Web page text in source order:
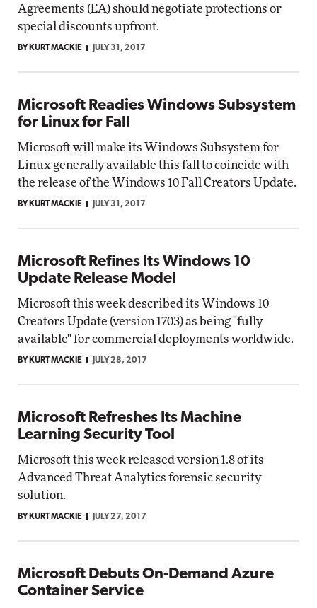
Agreements (EA) should negotiate protections or
special discounts upfront.
BY KURT MACKIE JULY 31, 2017
Microsoft Readies Windows Subsystem
for Linux for Fall
Microsoft will make its Windows Subsystem for
Linux generally available this fall to coincide with
the release of the Windows 10 Fall Creators Update.
BY KURT MACKIE JULY 31, 2017
Microsoft Refines Its Windows 10
Update Release Model
Microsoft this week described its Windows 10
Creators Update (version 1703) as being "fully
available" for commercial deployments worldwide.
BY KURT MACKIE JULY 28, 2017
Microsoft Refreshes Its Machine
Learning Security Tool
Microsoft this week released version 1.8 of its
Advanced Threat Analytics forensic security
solution.
BY KURT MACKIE JULY 27, 2017
Microsoft Debuts On-Demand Azure
Container Service